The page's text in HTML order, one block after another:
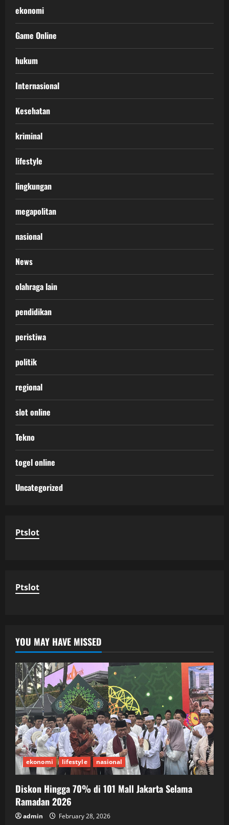
ekonomi
Game Online
hukum
Internasional
Kesehatan
kriminal
lifestyle
lingkungan
megapolitan
nasional
News
olahraga lain
pendidikan
peristiwa
politik
regional
slot online
Tekno
togel online
Uncategorized
Ptslot
Ptslot
YOU MAY HAVE MISSED
ekonomi lifestyle nasional
Diskon Hingga 70% di 101 Mall Jakarta Selama
Ramadan 2026
admin February 28, 2026